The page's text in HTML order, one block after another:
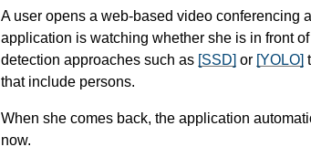
A user opens a web-based video conferencing
application is watching whether she is in front
detection approaches such as [SSD] or [YOLO]
that include persons.
When she comes back, the application
now.